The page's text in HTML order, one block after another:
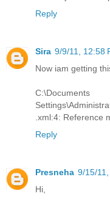
Reply
Sira 9/9/11, 12:58
Now iam getting
.xml:4: Reference
Reply
Presneha 9/15/
Hi,